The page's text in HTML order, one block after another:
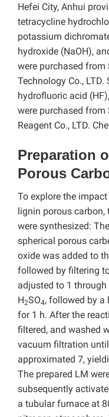
Hefei City, Anhui
tetracycline
potassium
hydroxide (NaOH),
were purchased
Technology Co.,
hydrofluoric acid
were purchased
Reagent Co., LTD.
Preparation
Porous
To explore the impact
lignin porous
were synthesized:
spherical porous
oxide was added to
followed by filtering
adjusted to 1
H2SO4, followed by a
for 1 h. After the
filtered, and washed
vacuum filtration
approximated 7,
The prepared LM
subsequently
a tubular furnace at